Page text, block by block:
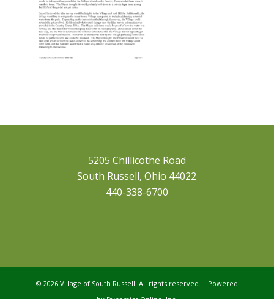
5205 Chillicothe Road
South Russell, Ohio 44022
440-338-6700
© 2026 Village of South Russell. All rights reserved. Powered